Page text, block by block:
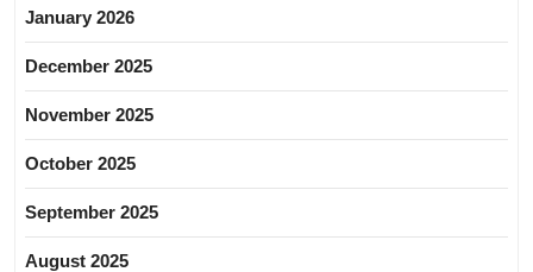
January 2026
December 2025
November 2025
October 2025
September 2025
August 2025